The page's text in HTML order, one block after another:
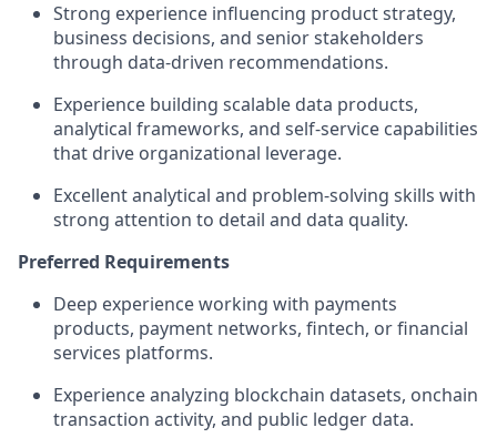
Strong experience influencing product strategy,
business decisions, and senior stakeholders
through data-driven recommendations.
Experience building scalable data products,
analytical frameworks, and self-service capabilities
that drive organizational leverage.
Excellent analytical and problem-solving skills with
strong attention to detail and data quality.
Preferred Requirements
Deep experience working with payments
products, payment networks, fintech, or financial
services platforms.
Experience analyzing blockchain datasets, onchain
transaction activity, and public ledger data.